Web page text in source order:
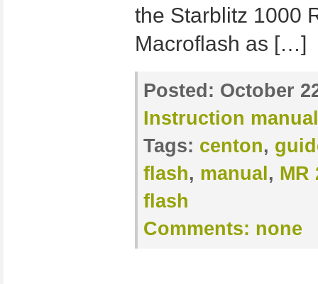
the Starblitz 1000
Macroflash as […]
Posted: October
Instruction
Tags: centon,
flash, manual , MR
flash
Comments: none